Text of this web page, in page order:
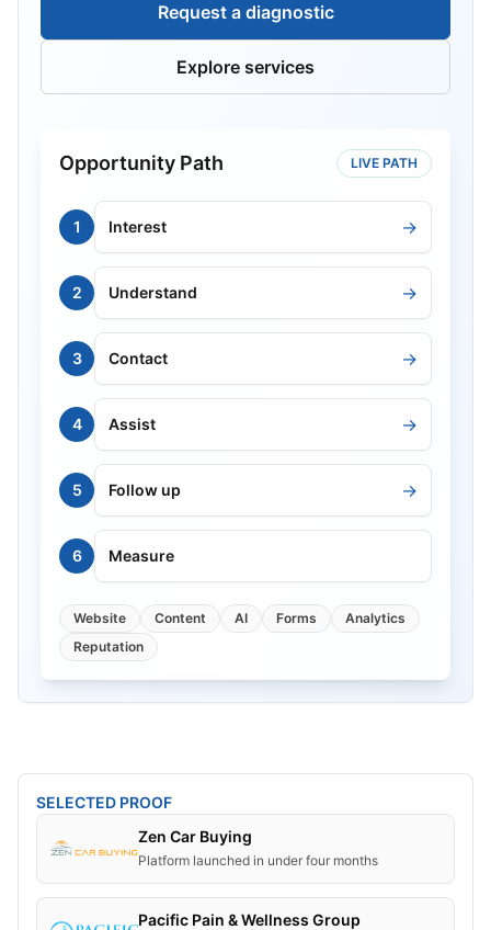
Request a diagnostic
Explore services
Opportunity Path LIVE PATH
1 Interest →
2 Understand →
3 Contact →
4 Assist →
5 Follow up →
6 Measure
Website Content AI Forms
Analytics
Reputation
SELECTED PROOF
Zen Car Buying
Platform launched in under four months
Pacific Pain & Wellness Group